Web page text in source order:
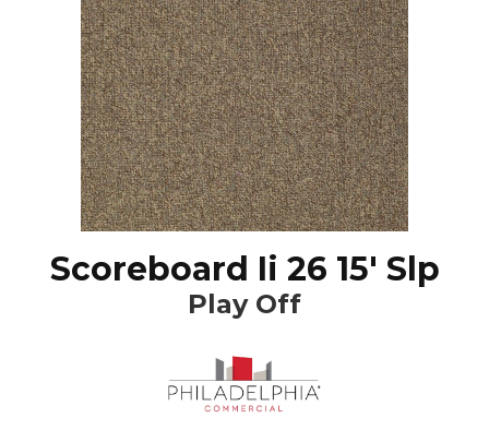
Scoreboard Ii 26 15' Slp
Play Off